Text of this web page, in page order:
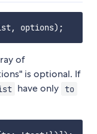
of
is optional. If
have only to